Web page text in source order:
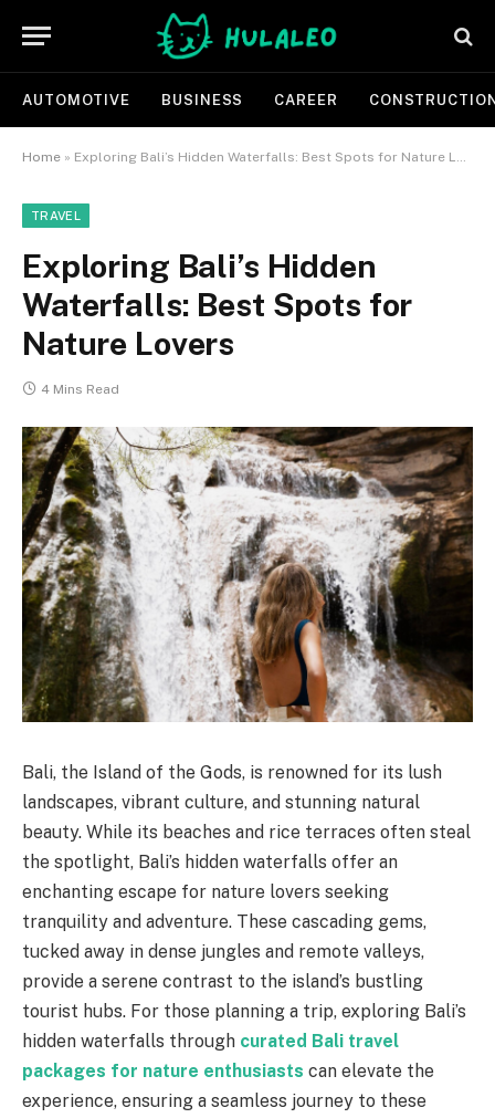
AUTOMOTIVE BUSINESS CAREER
Home » Exploring Bali’s Hidden Waterfalls: Best Spots for Nature Lovers
TRAVEL
Exploring Bali’s Hidden
Waterfalls: Best Spots for
Nature Lovers
4 Mins Read
Bali, the Island of the Gods, is renowned for its lush
landscapes, vibrant culture, and stunning natural
beauty. While its beaches and rice terraces often steal
the spotlight, Bali’s hidden waterfalls offer an
enchanting escape for nature lovers seeking
tranquility and adventure. These cascading gems,
tucked away in dense jungles and remote valleys,
provide a serene contrast to the island’s bustling
tourist hubs. For those planning a trip, exploring Bali’s
hidden waterfalls through curated Bali travel
packages for nature enthusiasts can elevate the
experience, ensuring a seamless journey to these